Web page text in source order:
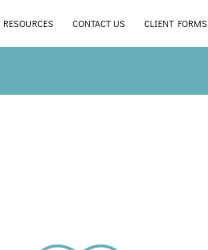
RESOURCES CONTACT US CLIENT FORMS